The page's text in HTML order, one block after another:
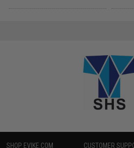
SHOP EVIKE.COM CUSTOMER